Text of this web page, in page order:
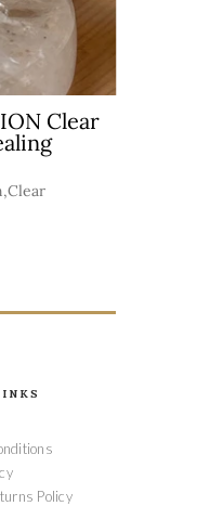
Bracelet
Policy